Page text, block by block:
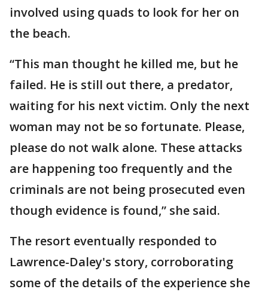
involved using quads to look for her on
the beach.
“This man thought he killed me, but he
failed. He is still out there, a predator,
waiting for his next victim. Only the next
woman may not be so fortunate. Please,
please do not walk alone. These attacks
are happening too frequently and the
criminals are not being prosecuted even
though evidence is found,” she said.
The resort eventually responded to
Lawrence-Daley's story, corroborating
some of the details of the experience she